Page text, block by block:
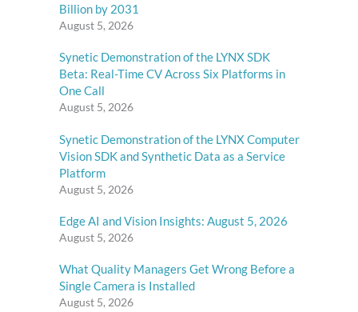
Billion by 2031
August 5, 2026
Synetic Demonstration of the LYNX SDK
Beta: Real-Time CV Across Six Platforms in
One Call
August 5, 2026
Synetic Demonstration of the LYNX Computer
Vision SDK and Synthetic Data as a Service
Platform
August 5, 2026
Edge AI and Vision Insights: August 5, 2026
August 5, 2026
What Quality Managers Get Wrong Before a
Single Camera is Installed
August 5, 2026